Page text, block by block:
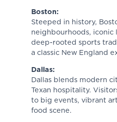
Boston:
Steeped in history,
neighbourhoods, iconic
deep-rooted sports
a classic New England
Dallas:
Dallas blends modern
Texan hospitality.
to big events, vibrant
food scene.